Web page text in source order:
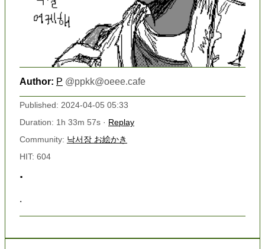
Author: P @ppkk@oeee.cafe
Published: 2024-04-05 05:33
Duration: 1h 33m 57s · Replay
Community: 낙서장 お絵かき
HIT: 604
.
.